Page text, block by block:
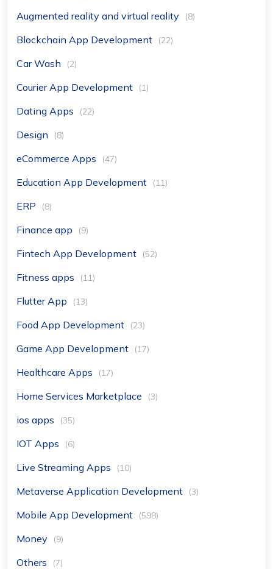
Augmented reality and virtual reality (8)
Blockchain App Development (22)
Car Wash (2)
Courier App Development (1)
Dating Apps (22)
Design (8)
eCommerce Apps (47)
Education App Development (11)
ERP (8)
Finance app (9)
Fintech App Development (52)
Fitness apps (11)
Flutter App (13)
Food App Development (23)
Game App Development (17)
Healthcare Apps (17)
Home Services Marketplace (3)
ios apps (35)
IOT Apps (6)
Live Streaming Apps (10)
Metaverse Application Development (3)
Mobile App Development (598)
Money (9)
Others (7)